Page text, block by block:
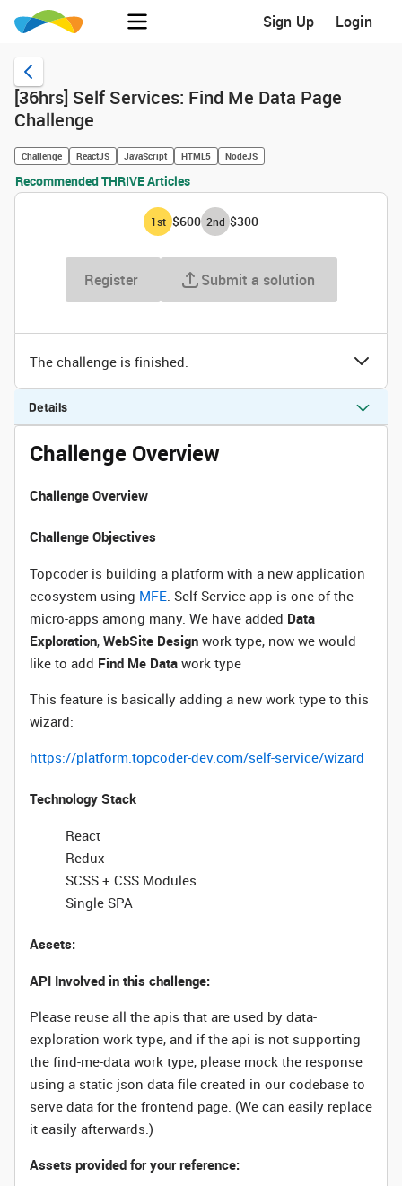
Sign Up Login
[36hrs] Self Services: Find Me Data Page
Challenge
Challenge ReactJS JavaScript HTML5 NodeJS
Recommended THRIVE Articles
1st $600 2nd $300
Register Submit a solution
The challenge is finished.
Details
Challenge Overview
Challenge Overview
Challenge Objectives
Topcoder is building a platform with a new application
ecosystem using MFE. Self Service app is one of the
micro-apps among many. We have added Data
Exploration, WebSite Design work type, now we would
like to add Find Me Data work type
This feature is basically adding a new work type to this
wizard:
https://platform.topcoder-dev.com/self-service/wizard
Technology Stack
React
Redux
SCSS + CSS Modules
Single SPA
Assets:
API Involved in this challenge:
Please reuse all the apis that are used by data-
exploration work type, and if the api is not supporting
the find-me-data work type, please mock the response
using a static json data file created in our codebase to
serve data for the frontend page. (We can easily replace
it easily afterwards.)
Assets provided for your reference: